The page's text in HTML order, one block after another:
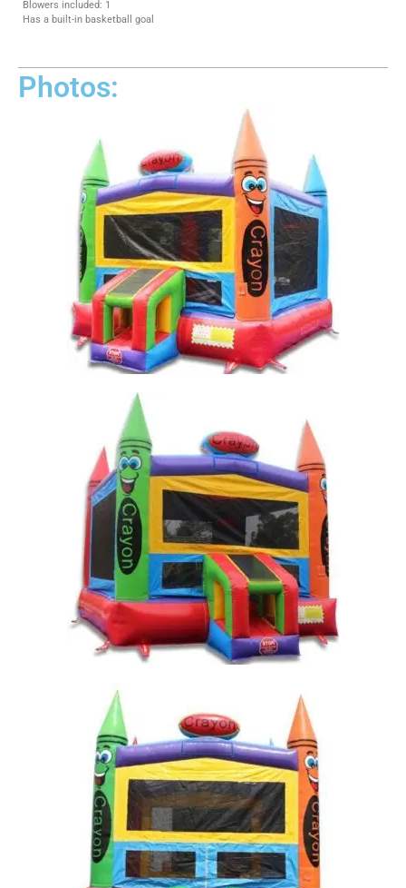
Blowers included: 1
Has a built-in basketball goal
Photos: